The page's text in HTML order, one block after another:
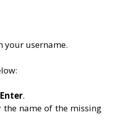
your username.
Enter.
name of the missing